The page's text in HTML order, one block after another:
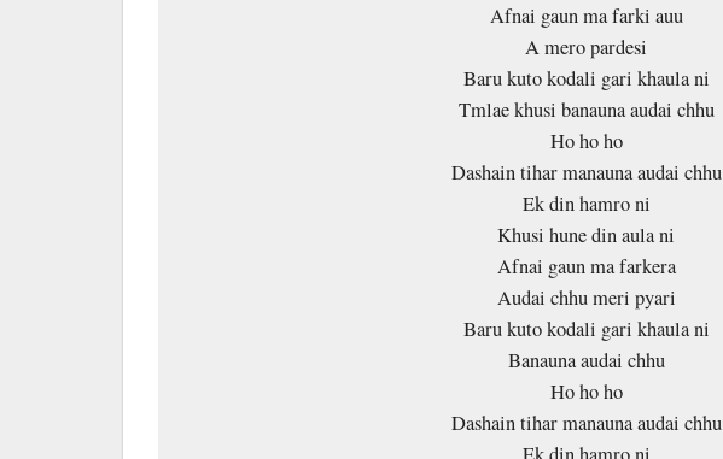
Afnai gaun ma farki auu
A mero pardesi
Baru kuto kodali gari khaula ni
Tmlae khusi banauna audai chhu
Ho ho ho
Dashain tihar manauna audai chhu
Ek din hamro ni
Khusi hune din aula ni
Afnai gaun ma farkera
Audai chhu meri pyari
Baru kuto kodali gari khaula ni
Banauna audai chhu
Ho ho ho
Dashain tihar manauna audai chhu